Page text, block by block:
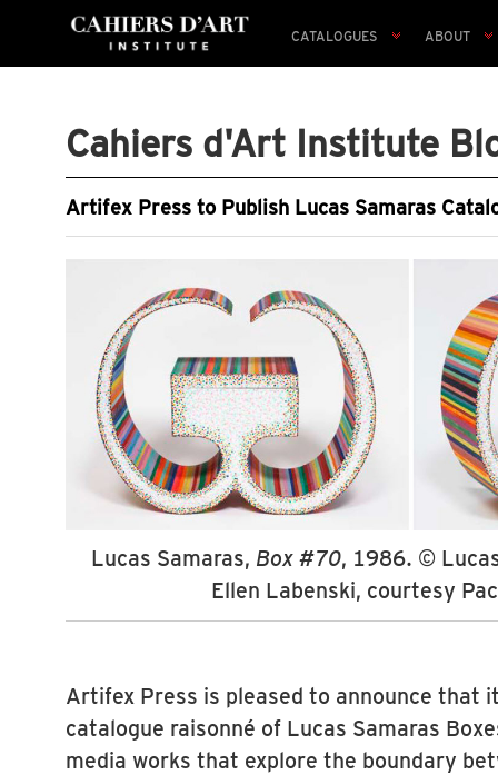
CATALOGUES ABOUT
Cahiers d'Art Institute
Artifex Press to Publish Lucas Samaras
Lucas Samaras, Box #70, 1986. ©
Ellen Labenski, courtesy
Artifex Press is pleased to announce that
catalogue raisonné of Lucas Samaras
media works that explore the boundary